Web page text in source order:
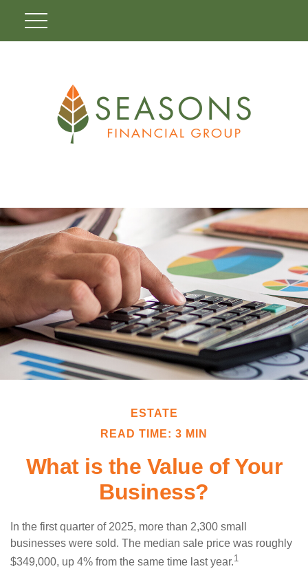
ESTATE
READ TIME: 3 MIN
What is the Value of Your
Business?
In the first quarter of 2025, more than 2,300 small
businesses were sold. The median sale price was roughly
$349,000, up 4% from the same time last year.1